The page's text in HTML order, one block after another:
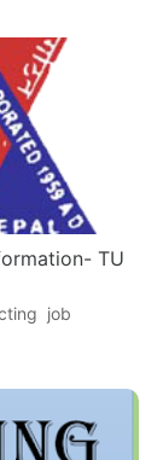
TU
job